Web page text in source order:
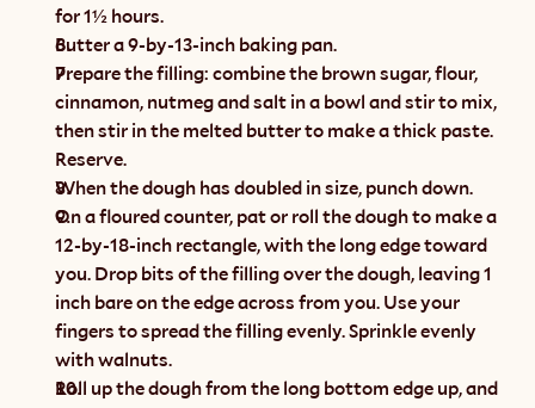
for 1½ hours.
Butter a 9-by-13-inch baking pan.
Prepare the filling: combine the brown sugar, flour,
cinnamon, nutmeg and salt in a bowl and stir to mix,
then stir in the melted butter to make a thick paste.
Reserve.
When the dough has doubled in size, punch down.
On a floured counter, pat or roll the dough to make a
12-by-18-inch rectangle, with the long edge toward
you. Drop bits of the filling over the dough, leaving 1
inch bare on the edge across from you. Use your
fingers to spread the filling evenly. Sprinkle evenly
with walnuts.
Roll up the dough from the long bottom edge up, and